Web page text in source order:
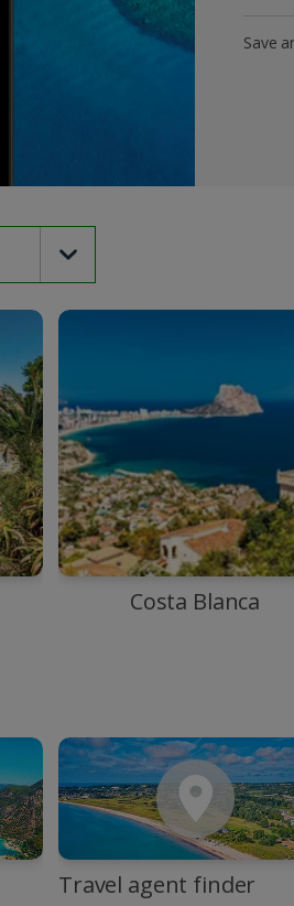
Save
Costa Blanca
Travel agent finder